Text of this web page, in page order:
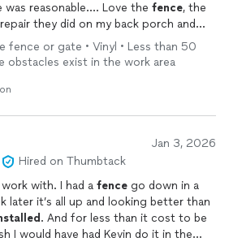
reasonable…. Love the fence, the
they did on my back porch and
hired them again
fence or gate • Vinyl • Less than 50
obstacles exist in the work area
Jan 3, 2026
Hired on Thumbtack
with. I had a fence go down in a
later it’s all up and looking better than
. And for less than it cost to be
I would have had Kevin do it in the